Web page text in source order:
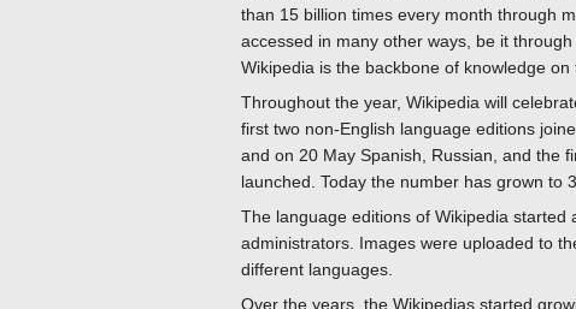
than 15 billion times every month through
accessed in many other ways, be it
Wikipedia is the backbone of knowledge on
Throughout the year, Wikipedia will
first two non-English language editions
and on 20 May Spanish, Russian, and the
launched. Today the number has grown to
The language editions of Wikipedia
administrators. Images were uploaded to
different languages.
Over the years, the Wikipedias started